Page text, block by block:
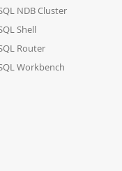
NDB Cluster
Shell
Router
Workbench